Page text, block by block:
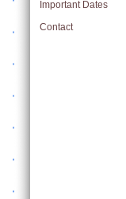
Important Dates
Contact